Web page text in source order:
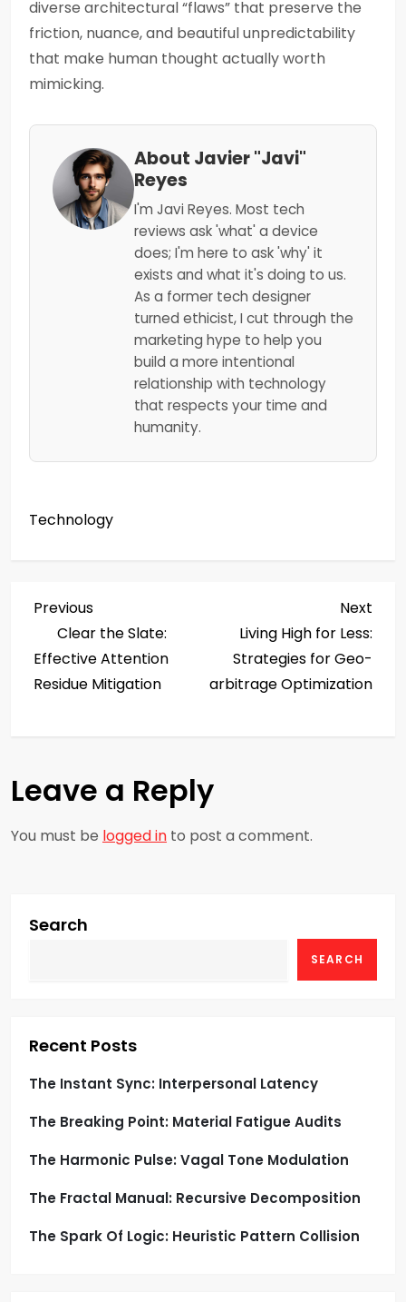
diverse architectural “flaws” that preserve the
friction, nuance, and beautiful unpredictability
that make human thought actually worth
mimicking.
About Javier "Javi"
Reyes
I'm Javi Reyes. Most tech
reviews ask 'what' a device
does; I'm here to ask 'why' it
exists and what it's doing to us.
As a former tech designer
turned ethicist, I cut through the
marketing hype to help you
build a more intentional
relationship with technology
that respects your time and
humanity.
Technology
P
o
s
n
a
v
g
i
o
n
Previous
Post
Previous
Clear the Slate:
Effective Attention
Residue Mitigation
Next
Living High for Less:
Strategies for Geo-
arbitrage Optimization
Leave a Reply
You must be logged in to post a comment.
Search
SEARCH
Recent Posts
The Instant Sync: Interpersonal Latency
The Breaking Point: Material Fatigue Audits
The Harmonic Pulse: Vagal Tone Modulation
The Fractal Manual: Recursive Decomposition
The Spark Of Logic: Heuristic Pattern Collision